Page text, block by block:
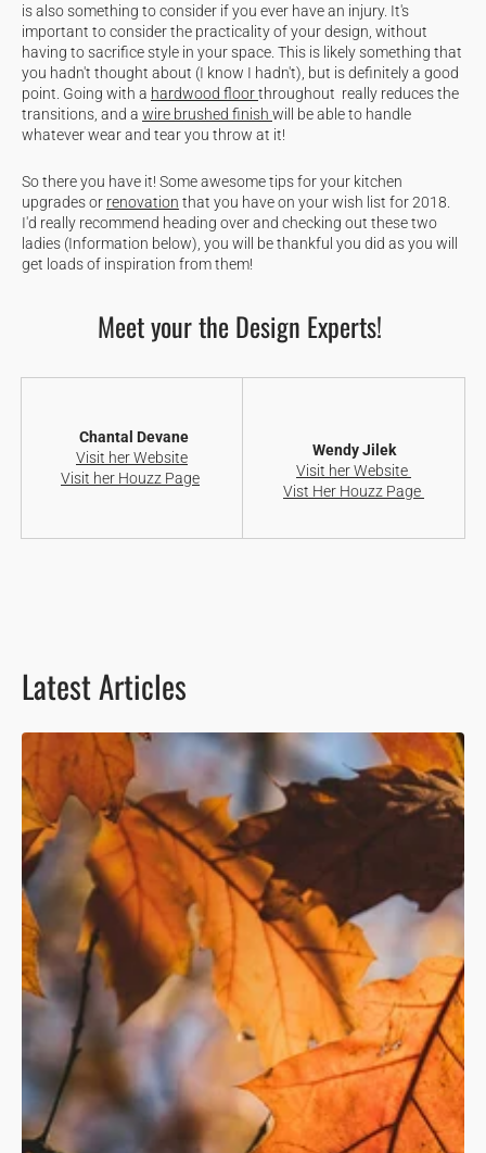
is also something to consider if you ever have an injury. It's
important to consider the practicality of your design, without
having to sacrifice style in your space. This is likely something that
you hadn't thought about (I know I hadn't), but is definitely a good
point. Going with a hardwood floorthroughout really reduces the
transitions, and a wire brushed finish will be able to handle
whatever wear and tear you throw at it!
So there you have it! Some awesome tips for your kitchen
upgrades or renovation that you have on your wish list for 2018.
I'd really recommend heading over and checking out these two
ladies (Information below), you will be thankful you did as you will
get loads of inspiration from them!
Meet your the Design Experts!
Chantal Devane
Visit her Website
Visit her Houzz Page
Wendy Jilek
Visit her Website
Vist Her Houzz Page
Latest Articles